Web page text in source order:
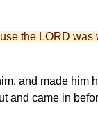
the LORD was
and made him
and came in